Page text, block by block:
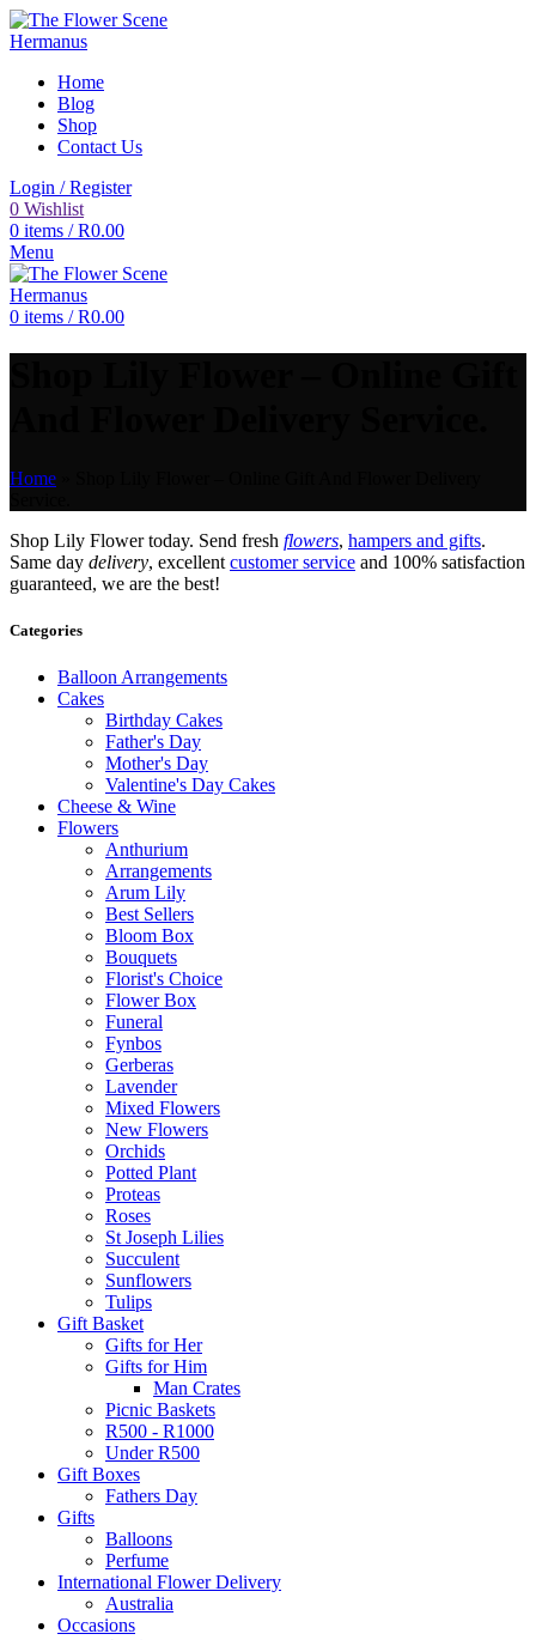
Home
Blog
Shop
Contact Us
Login / Register
0 Wishlist
0 items / R0.00
Menu
0 items / R0.00
Home
Shop Lily Flower today. Send fresh flowers, hampers and gifts.
Same day delivery, excellent customer service and 100% satisfaction
guaranteed, we are the best!
Categories
Balloon Arrangements
Cakes
Birthday Cakes
Father's Day
Mother's Day
Valentine's Day Cakes
Cheese & Wine
Flowers
Anthurium
Arrangements
Arum Lily
Best Sellers
Bloom Box
Bouquets
Florist's Choice
Flower Box
Funeral
Fynbos
Gerberas
Lavender
Mixed Flowers
New Flowers
Orchids
Potted Plant
Proteas
Roses
St Joseph Lilies
Succulent
Sunflowers
Tulips
Gift Basket
Gifts for Her
Gifts for Him
Man Crates
Picnic Baskets
R500 - R1000
Under R500
Gift Boxes
Fathers Day
Gifts
Balloons
Perfume
International Flower Delivery
Australia
Occasions